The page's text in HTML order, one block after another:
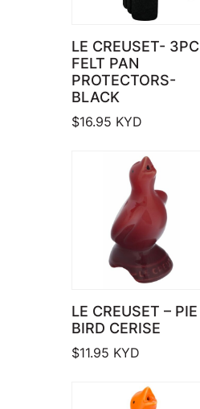
LE CREUSET- 3PC
FELT PAN
PROTECTORS-
BLACK
$16.95 KYD
LE CREUSET – PIE
BIRD CERISE
$11.95 KYD